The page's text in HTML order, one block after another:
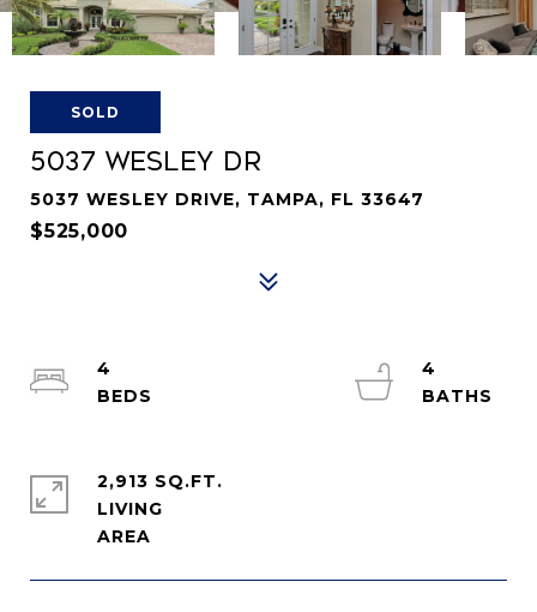
SOLD
5037 WESLEY DR
5037 WESLEY DRIVE, TAMPA, FL 33647
$525,000
4
4
2,913 SQ.FT.
LIVING